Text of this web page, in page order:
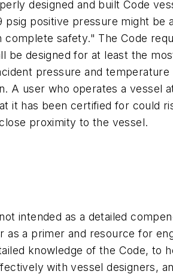
designed and built Code
psig positive pressure might be
complete safety." The Code
be designed for at least the
pressure and temperature
A user who operates a vessel
it has been certified for could
proximity to the vessel.
intended as a detailed
as a primer and resource for
knowledge of the Code, to
with vessel designers,